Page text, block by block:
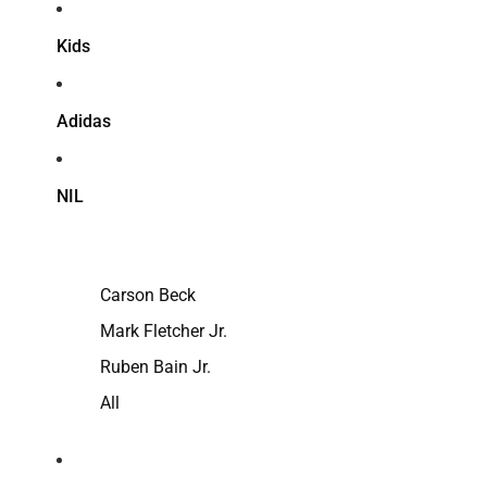
Kids
Adidas
NIL
Carson Beck
Mark Fletcher Jr.
Ruben Bain Jr.
All